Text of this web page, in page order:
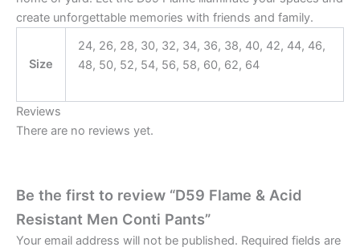
create unforgettable memories with friends and family.
Size
24, 26, 28, 30, 32, 34, 36, 38, 40, 42, 44, 46,
48, 50, 52, 54, 56, 58, 60, 62, 64
Reviews
There are no reviews yet.
Be the first to review “D59 Flame & Acid
Resistant Men Conti Pants”
Your email address will not be published. Required fields are